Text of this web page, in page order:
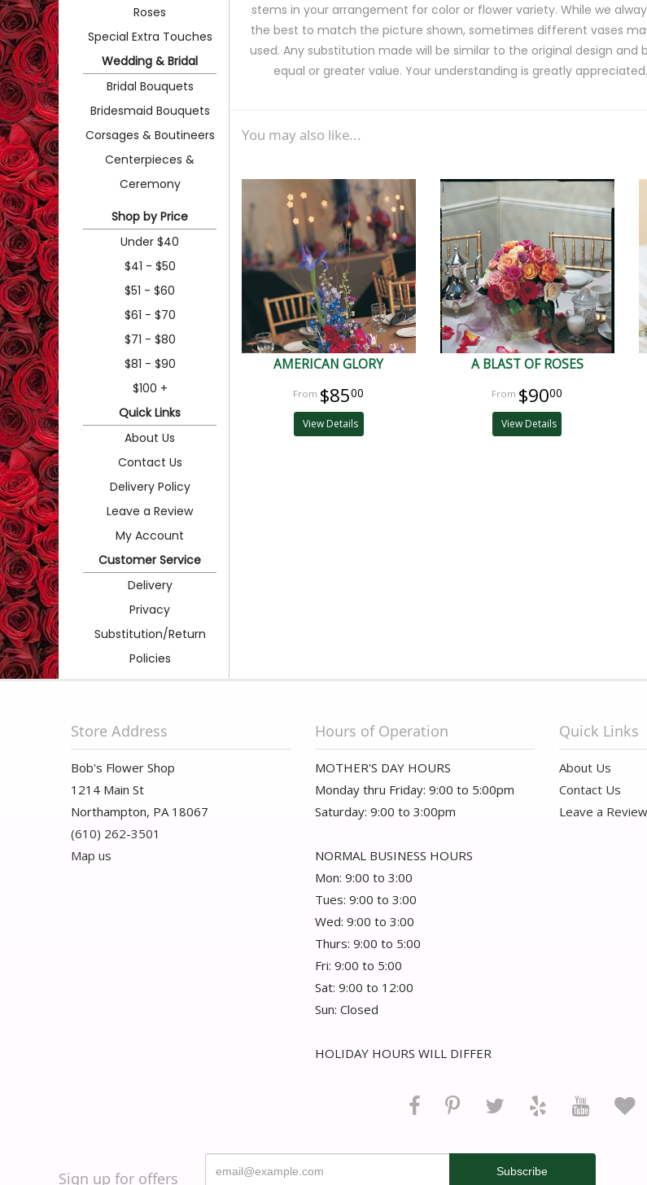
Roses
Special Extra Touches
Wedding & Bridal
Bridal Bouquets
Bridesmaid Bouquets
Corsages & Boutineers
Centerpieces &
Ceremony
Shop by Price
Under $40
$41 - $50
$51 - $60
$61 - $70
$71 - $80
$81 - $90
$100 +
Quick Links
About Us
Contact Us
Delivery Policy
Leave a Review
My Account
Customer Service
Delivery
Privacy
Substitution/Return
Policies
stems in your arrangement for color or flower variety. While we
the best to match the picture shown, sometimes different vases
used. Any substitution made will be similar to the original design and
equal or greater value. Your understanding is greatly appreciated.
You may also like...
AMERICAN GLORY
$8500
View Details
A BLAST OF ROSES
$9000
View Details
Store Address
Bob's Flower Shop
1214 Main St
Northampton, PA 18067
(610) 262-3501
Map us
Hours of Operation
MOTHER'S DAY HOURS
Monday thru Friday: 9:00 to 5:00pm
Saturday: 9:00 to 3:00pm
NORMAL BUSINESS HOURS
Mon: 9:00 to 3:00
Tues: 9:00 to 3:00
Wed: 9:00 to 3:00
Thurs: 9:00 to 5:00
Fri: 9:00 to 5:00
Sat: 9:00 to 12:00
Sun: Closed
HOLIDAY HOURS WILL DIFFER
Quick Links
About Us
Contact Us
Leave a Review
Sign up for offers